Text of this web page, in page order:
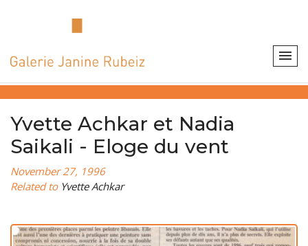
Yvette Achkar et Nadia
Saikali - Eloge du vent
November 27, 1996
Related to Yvette Achkar